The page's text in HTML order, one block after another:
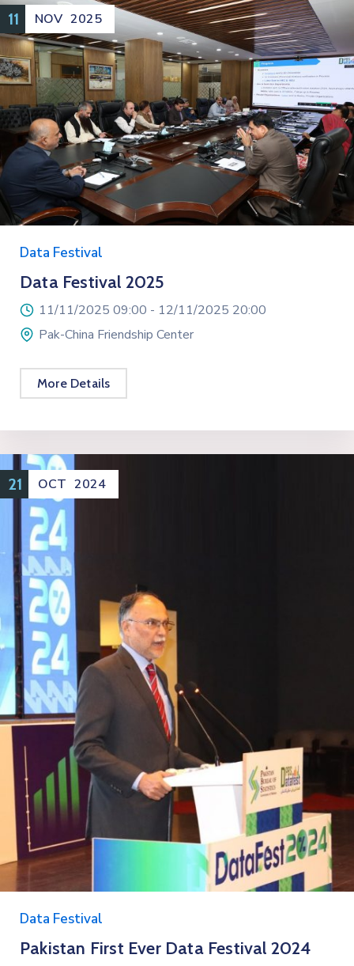
11 NOV 2025
Data Festival
Data Festival 2025
11/11/2025 09:00 - 12/11/2025 20:00
Pak-China Friendship Center
More Details
21 OCT 2024
Data Festival
Pakistan First Ever Data Festival 2024